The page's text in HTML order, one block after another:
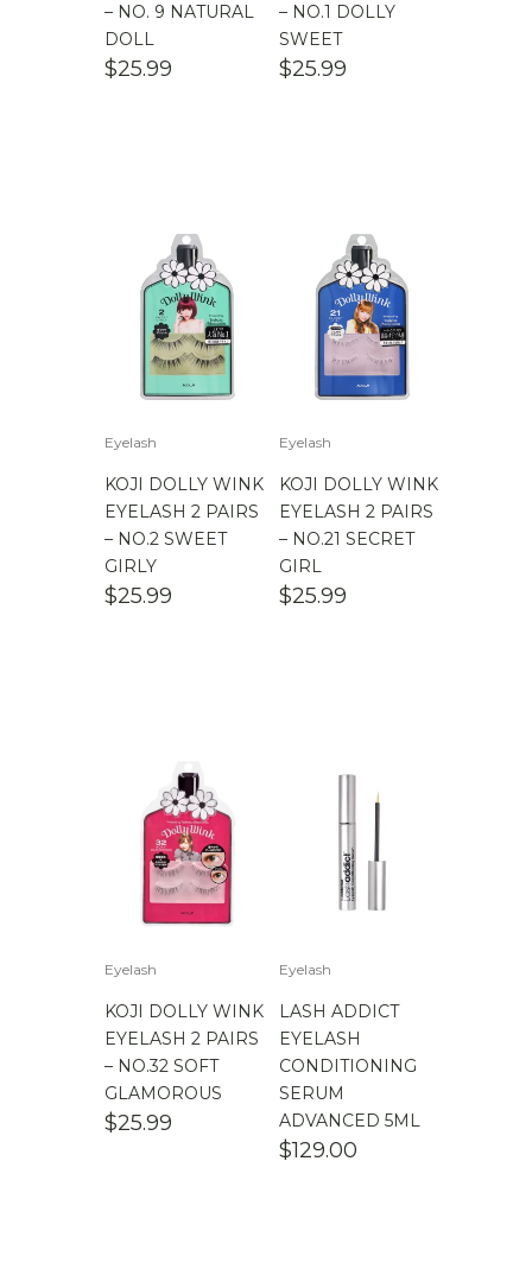
– NO. 9 NATURAL
DOLL
$25.99
– NO.1 DOLLY
SWEET
$25.99
Eyelash
KOJI DOLLY WINK
EYELASH 2 PAIRS
– NO.2 SWEET
GIRLY
$25.99
Eyelash
KOJI DOLLY WINK
EYELASH 2 PAIRS
– NO.21 SECRET
GIRL
$25.99
Eyelash
KOJI DOLLY WINK
EYELASH 2 PAIRS
– NO.32 SOFT
GLAMOROUS
$25.99
Eyelash
LASH ADDICT
EYELASH
CONDITIONING
SERUM
ADVANCED 5ML
$129.00